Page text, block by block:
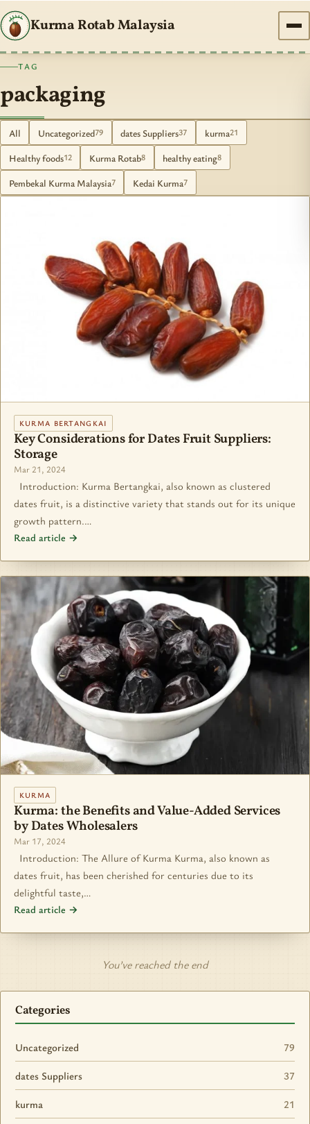
Kurma Rotab Malaysia
TAG
packaging
All Uncategorized79 dates Suppliers37 kurma21
Healthy foods12 Kurma Rotab8 healthy eating8
Pembekal Kurma Malaysia7 Kedai Kurma7
KURMA BERTANGKAI
Key Considerations for Dates Fruit Suppliers:
Storage
Mar 21, 2024
Introduction: Kurma Bertangkai, also known as clustered
dates fruit, is a distinctive variety that stands out for its unique
growth pattern.…
Read article →
KURMA
Kurma: the Benefits and Value-Added Services
by Dates Wholesalers
Mar 17, 2024
Introduction: The Allure of Kurma Kurma, also known as
dates fruit, has been cherished for centuries due to its
delightful taste,…
Read article →
You’ve reached the end
Categories
Uncategorized 79
dates Suppliers 37
kurma 21